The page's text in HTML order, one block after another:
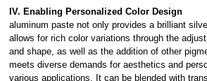
IV. Enabling Personalized Color Design
aluminum paste not only provides a brilliant
allows for rich color variations through the
and shape, as well as the addition of other
meets diverse demands for aesthetics and
various applications. It can be blended with